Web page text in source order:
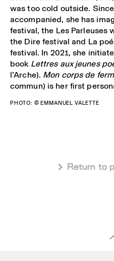
was too cold outside.
accompanied, she has
festival, the Les Parleuses
the Dire festival and La
festival. In 2021, she
book Lettres aux jeunes
l’Arche). Mon corps de
commun) is her first
PHOTO: ©EMMANUEL VALETTE
 Return to